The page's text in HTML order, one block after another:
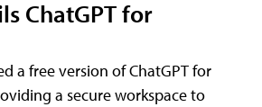
ChatGPT for
a free version of ChatGPT for
a secure workspace to